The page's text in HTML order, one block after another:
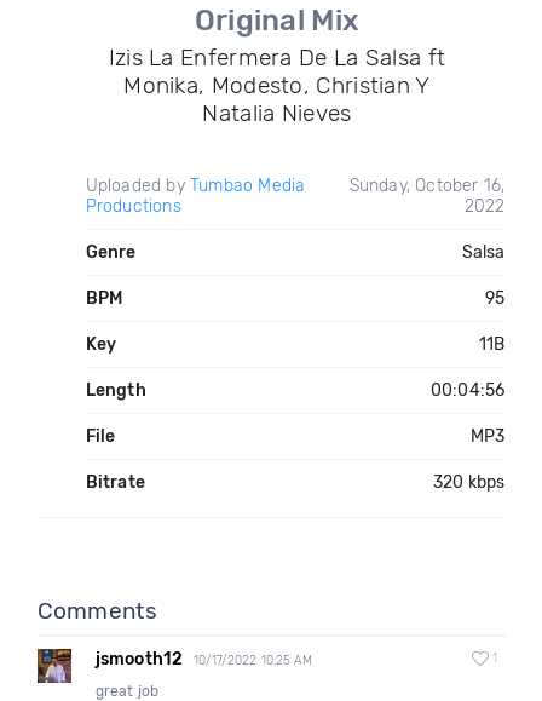
Original Mix
Izis La Enfermera De La Salsa ft
Monika, Modesto, Christian Y
Natalia Nieves
Uploaded by Tumbao Media
Productions
Sunday, October 16,
2022
Genre Salsa
BPM 95
Key 11B
Length 00:04:56
File MP3
Bitrate 320 kbps
Comments
jsmooth12 10/17/2022 10:25 AM 1
great job